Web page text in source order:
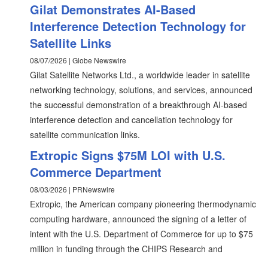
Gilat Demonstrates AI-Based
Interference Detection Technology for
Satellite Links
08/07/2026 | Globe Newswire
Gilat Satellite Networks Ltd., a worldwide leader in satellite
networking technology, solutions, and services, announced
the successful demonstration of a breakthrough AI-based
interference detection and cancellation technology for
satellite communication links.
Extropic Signs $75M LOI with U.S.
Commerce Department
08/03/2026 | PRNewswire
Extropic, the American company pioneering thermodynamic
computing hardware, announced the signing of a letter of
intent with the U.S. Department of Commerce for up to $75
million in funding through the CHIPS Research and